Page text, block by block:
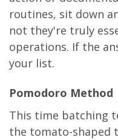
routines, sit down
not they're truly
operations. If the
your list.
Pomodoro Method
This time batching
the tomato-shaped